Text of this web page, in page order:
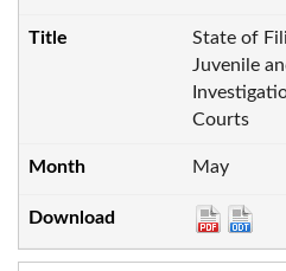
State of
Juvenile
Courts
May